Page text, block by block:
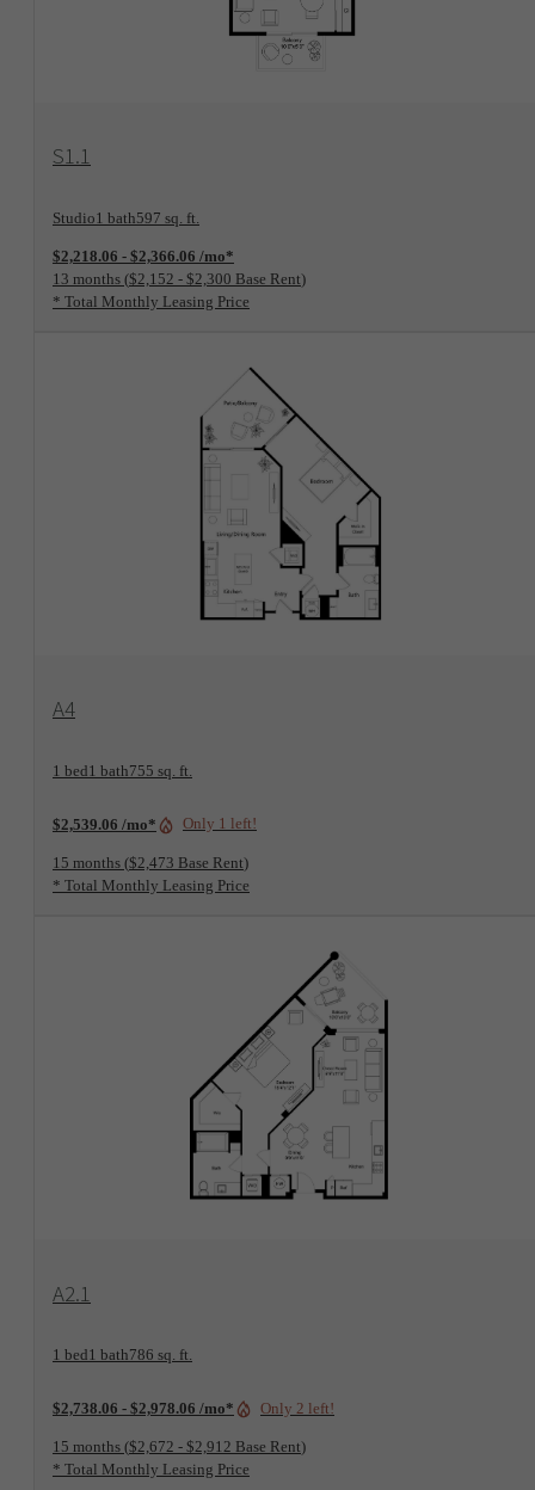
S1.1
Studio1 bath597 sq. ft.
$2,218.06 - $2,366.06 /mo*
13 months $2,152 - $2,300 Base Rent
* Total Monthly Leasing Price
A4
1 bed1 bath755 sq. ft.
$2,539.06 /mo* Only 1 left!
15 months $2,473 Base Rent
* Total Monthly Leasing Price
A2.1
1 bed1 bath786 sq. ft.
$2,738.06 - $2,978.06 /mo* Only 2 left!
15 months $2,672 - $2,912 Base Rent
* Total Monthly Leasing Price